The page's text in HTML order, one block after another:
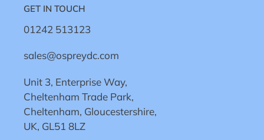
GET IN TOUCH
01242 513123
sales@ospreydc.com
Unit 3, Enterprise Way,
Cheltenham Trade Park,
Cheltenham, Gloucestershire,
UK, GL51 8LZ